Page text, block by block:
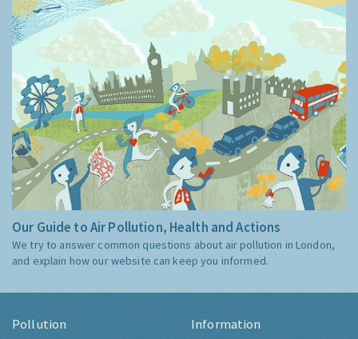
Our Guide to Air Pollution, Health and Actions
We try to answer common questions about air pollution in London,
and explain how our website can keep you informed.
Pollution Information